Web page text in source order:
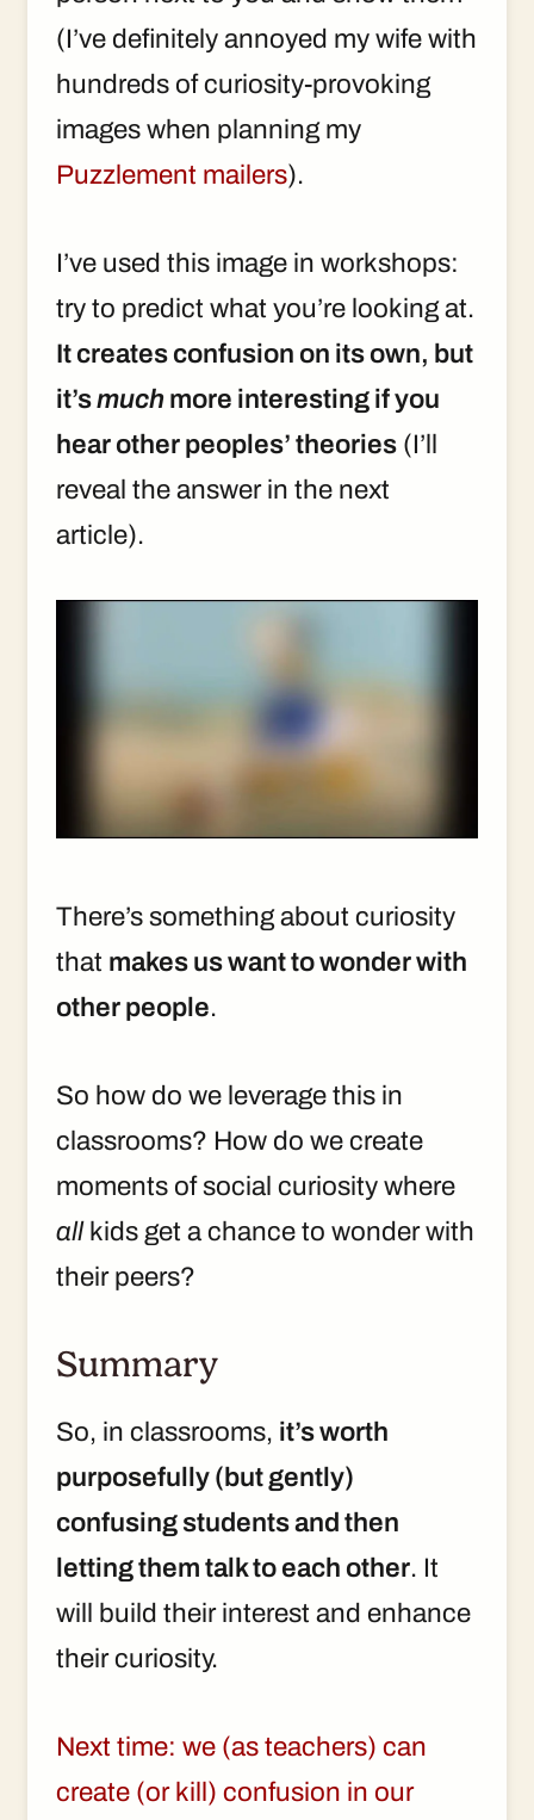
(I’ve definitely annoyed my wife with
hundreds of curiosity-provoking
images when planning my
Puzzlement mailers).
I’ve used this image in workshops:
try to predict what you’re looking at.
It creates confusion on its own, but
it’smuch more interesting if you
hear other peoples’ theories (I’ll
reveal the answer in the next
article).
There’s something about curiosity
that makes us want to wonder with
other people.
So how do we leverage this in
classrooms? How do we create
moments of social curiosity where
allkids get a chance to wonder with
their peers?
Summary
So, in classrooms, it’s worth
purposefully (but gently)
confusing students and then
letting them talk to each other. It
will build their interest and enhance
their curiosity.
Next time: we (as teachers) can
create (or kill) confusion in our